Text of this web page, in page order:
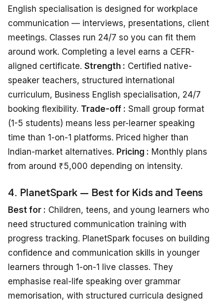
English specialisation is designed for workplace
communication — interviews, presentations, client
meetings. Classes run 24/7 so you can fit them
around work. Completing a level earns a CEFR-
aligned certificate. Strength : Certified native-
speaker teachers, structured international
curriculum, Business English specialisation, 24/7
booking flexibility. Trade-off : Small group format
(1-5 students) means less per-learner speaking
time than 1-on-1 platforms. Priced higher than
Indian-market alternatives. Pricing : Monthly plans
from around ₹5,000 depending on intensity.
4. PlanetSpark — Best for Kids and Teens
Best for : Children, teens, and young learners who
need structured communication training with
progress tracking. PlanetSpark focuses on building
confidence and communication skills in younger
learners through 1-on-1 live classes. They
emphasise real-life speaking over grammar
memorisation, with structured curricula designed